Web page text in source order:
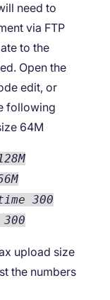
need to
via FTP
to the
Open the
edit, or
following
64M
300
upload size
the numbers